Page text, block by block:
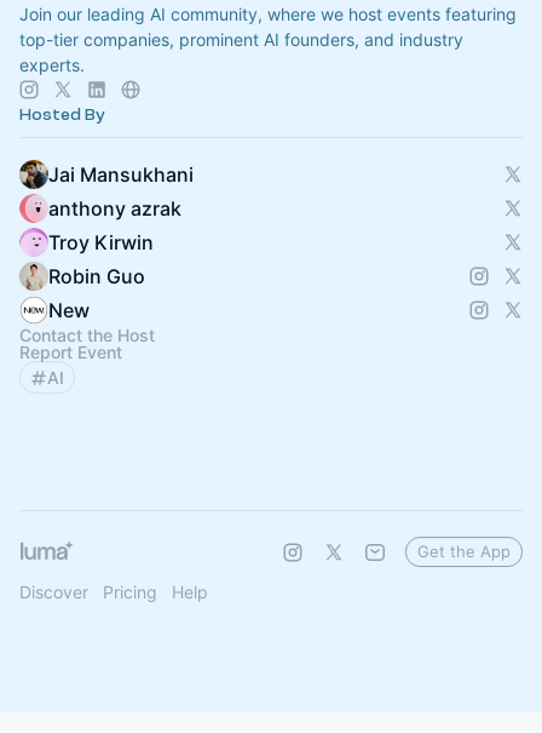
Join our leading AI community, where we host events featuring
top-tier companies, prominent AI founders, and industry
experts.
Hosted By
Jai Mansukhani
anthony azrak
Troy Kirwin
Robin Guo
New
Contact the Host
Report Event
AI
Discover Pricing Help
Get the App